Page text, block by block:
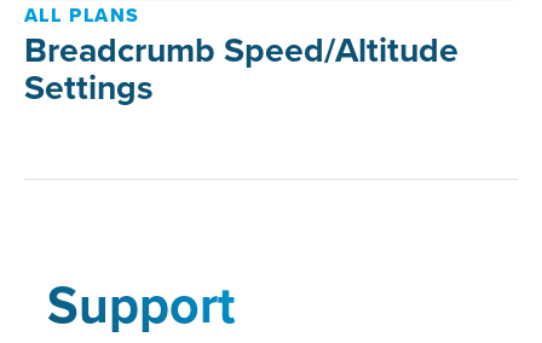
ALL PLANS
Breadcrumb Speed/Altitude
Settings
Support